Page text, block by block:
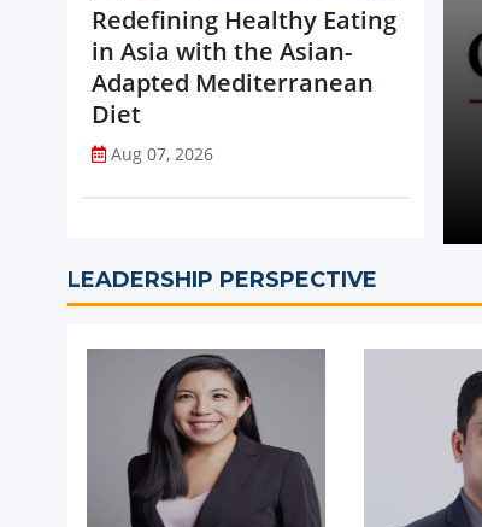
Redefining Healthy Eating
in Asia with the Asian-
Adapted Mediterranean
Diet
Aug 07, 2026
Accelerates Global Expansion
LEADERSHIP PERSPECTIVE